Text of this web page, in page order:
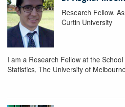
Research Fellow,
Curtin University
I am a Research Fellow at the
Statistics, The University of